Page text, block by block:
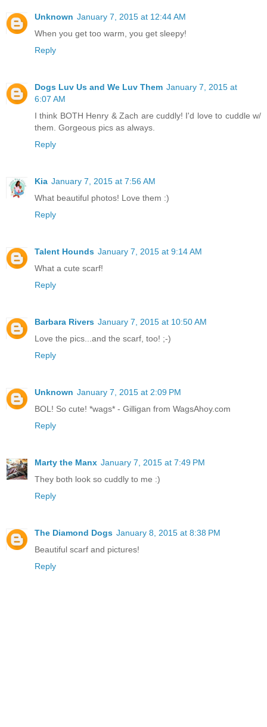
Unknown January 7, 2015 at 12:44 AM
When you get too warm, you get sleepy!
Reply
Dogs Luv Us and We Luv Them January 7, 2015 at
6:07 AM
I think BOTH Henry & Zach are cuddly! I'd love to cuddle w/
them. Gorgeous pics as always.
Reply
Kia January 7, 2015 at 7:56 AM
What beautiful photos! Love them :)
Reply
Talent Hounds January 7, 2015 at 9:14 AM
What a cute scarf!
Reply
Barbara Rivers January 7, 2015 at 10:50 AM
Love the pics...and the scarf, too! ;-)
Reply
Unknown January 7, 2015 at 2:09 PM
BOL! So cute! *wags* - Gilligan from WagsAhoy.com
Reply
Marty the Manx January 7, 2015 at 7:49 PM
They both look so cuddly to me :)
Reply
The Diamond Dogs January 8, 2015 at 8:38 PM
Beautiful scarf and pictures!
Reply